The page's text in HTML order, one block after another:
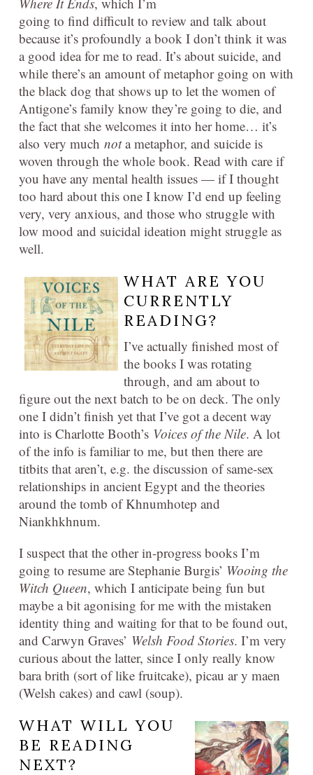
going to find difficult to review and talk about
because it’s profoundly a book I don’t think it was
a good idea for me to read. It’s about suicide, and
while there’s an amount of metaphor going on with
the black dog that shows up to let the women of
Antigone’s family know they’re going to die, and
the fact that she welcomes it into her home… it’s
also very much nota metaphor, and suicide is
woven through the whole book. Read with care if
you have any mental health issues — if I thought
too hard about this one I know I’d end up feeling
very, very anxious, and those who struggle with
low mood and suicidal ideation might struggle as
well.
WHAT ARE YOU
CURRENTLY
READING?
I’ve actually finished most of
the books I was rotating
through, and am about to
figure out the next batch to be on deck. The only
one I didn’t finish yet that I’ve got a decent way
into is Charlotte Booth’s Voices of the Nile. A lot
of the info is familiar to me, but then there are
titbits that aren’t, e.g. the discussion of same-sex
relationships in ancient Egypt and the theories
around the tomb of Khnumhotep and
Niankhkhnum.
I suspect that the other in-progress books I’m
going to resume are Stephanie Burgis’ Wooing the
Witch Queen, which I anticipate being fun but
maybe a bit agonising for me with the mistaken
identity thing and waiting for that to be found out,
and Carwyn Graves’ Welsh Food Stories. I’m very
curious about the latter, since I only really know
bara brith (sort of like fruitcake), picau ar y maen
(Welsh cakes) and cawl (soup).
WHAT WILL YOU
BE READING
NEXT?